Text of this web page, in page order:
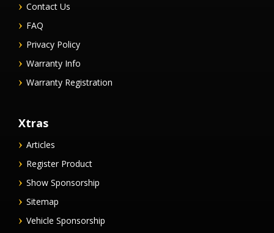
Contact Us
FAQ
Privacy Policy
Warranty Info
Warranty Registration
Xtras
Articles
Register Product
Show Sponsorship
Sitemap
Vehicle Sponsorship